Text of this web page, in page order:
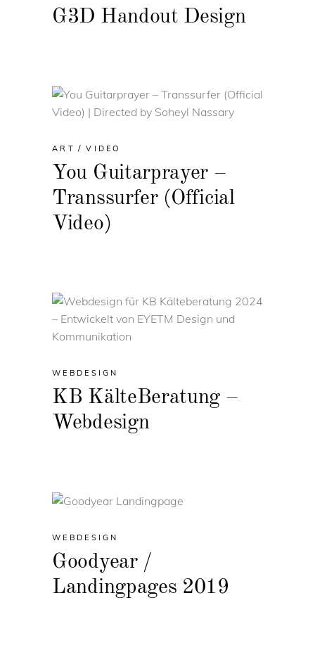
G3D Handout Design
ART VIDEO
You Guitarprayer –
Transsurfer (Official
Video)
WEBDESIGN
KB KälteBeratung –
Webdesign
WEBDESIGN
Goodyear /
Landingpages 2019